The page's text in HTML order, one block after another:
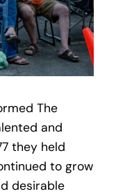
The
and
they held
to grow
desirable